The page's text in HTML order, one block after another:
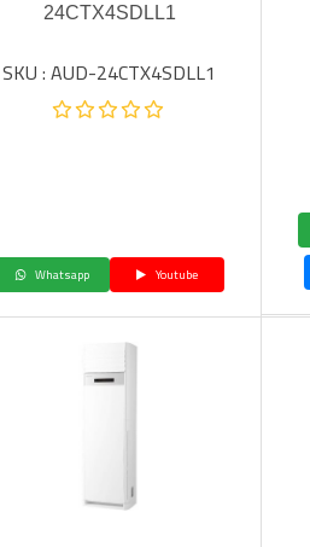
24CTX4SDLL1
SKU : AUD-24CTX4SDLL1
Whatsapp Youtube